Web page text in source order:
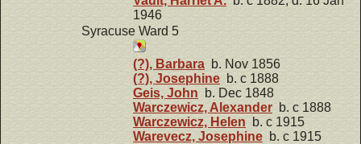
1946
Syracuse Ward 5
(?), Barbara b. Nov 1856
(?), Josephine b. c 1888
Geis, John b. Dec 1848
Warczewicz, Alexander b. c 1888
Warczewicz, Helen b. c 1915
Warevecz, Josephine b. c 1915